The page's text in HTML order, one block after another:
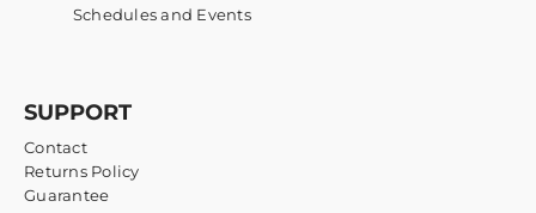
Schedules and Events
SUPPORT
Contact
Returns Policy
Guarantee